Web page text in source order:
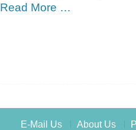
Read More …
E-Mail Us About Us